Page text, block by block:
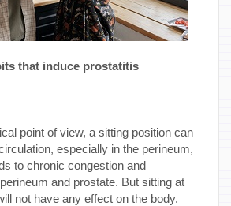
that induce prostatitis
point of view, a sitting position can
especially in the perineum,
to chronic congestion and
and prostate. But sitting at
not have any effect on the body.